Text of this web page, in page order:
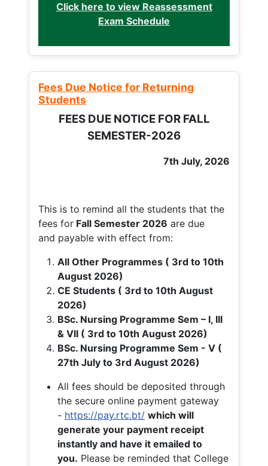
Click here to view Reassessment
Exam Schedule
Fees Due Notice for Returning
Students
FEES DUE NOTICE FOR FALL
SEMESTER-2026
7th July, 2026
This is to remind all the students that the
fees for Fall Semester 2026 are due
and payable with effect from:
All Other Programmes ( 3rd to 10th
August 2026)
CE Students ( 3rd to 10th August
2026)
BSc. Nursing Programme Sem – I, III
& VII ( 3rd to 10th August 2026)
BSc. Nursing Programme Sem - V (
27th July to 3rd August 2026)
All fees should be deposited through
the secure online payment gateway
- https://pay.rtc.bt/ which will
generate your payment receipt
instantly and have it emailed to
you. Please be reminded that College